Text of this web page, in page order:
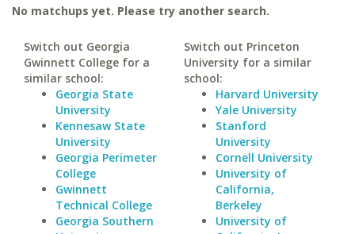
No matchups yet. Please try another search.
Switch out Georgia
Gwinnett College for a
similar school:
Georgia State
University
Kennesaw State
University
Georgia Perimeter
College
Gwinnett
Technical College
Georgia Southern
Switch out Princeton
University for a similar
school:
Harvard University
Yale University
Stanford
University
Cornell University
University of
California,
Berkeley
University of